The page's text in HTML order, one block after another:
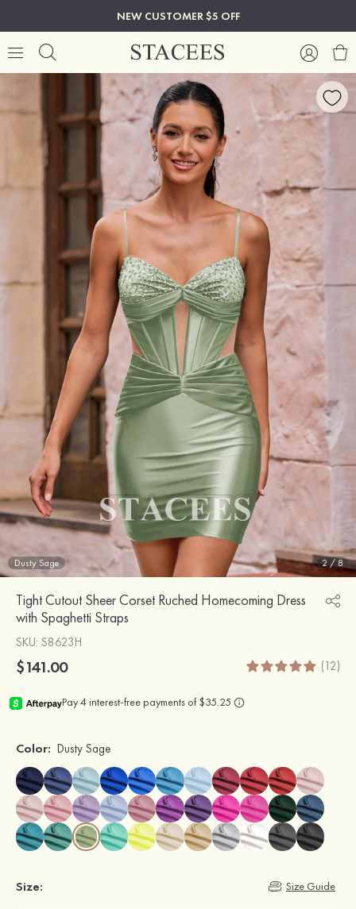
NEW CUSTOMER $5 OFF
Dusty Sage 2/8
Tight Cutout Sheer Corset Ruched Homecoming Dress
with Spaghetti Straps
SKU: S8623H
$141.00 (12)
Color: Dusty Sage
Size: Size Guide